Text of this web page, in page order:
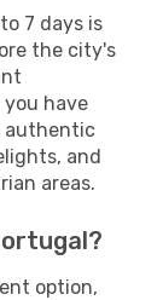
7 days is
the city's
have
authentic
and
areas.
option,